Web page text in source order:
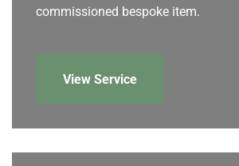
commissioned bespoke item.
View Service